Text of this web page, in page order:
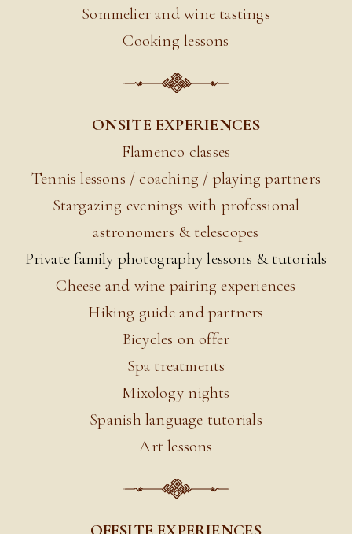
Sommelier and wine tastings
Cooking lessons
ONSITE EXPERIENCES
Flamenco classes
Tennis lessons / coaching / playing partners
Stargazing evenings with professional
astronomers & telescopes
Private family photography lessons & tutorials
Cheese and wine pairing experiences
Hiking guide and partners
Bicycles on offer
Spa treatments
Mixology nights
Spanish language tutorials
Art lessons